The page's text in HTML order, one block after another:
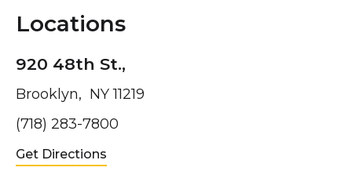
Locations
920 48th St.,
Brooklyn, NY 11219
(718) 283-7800
Get Directions